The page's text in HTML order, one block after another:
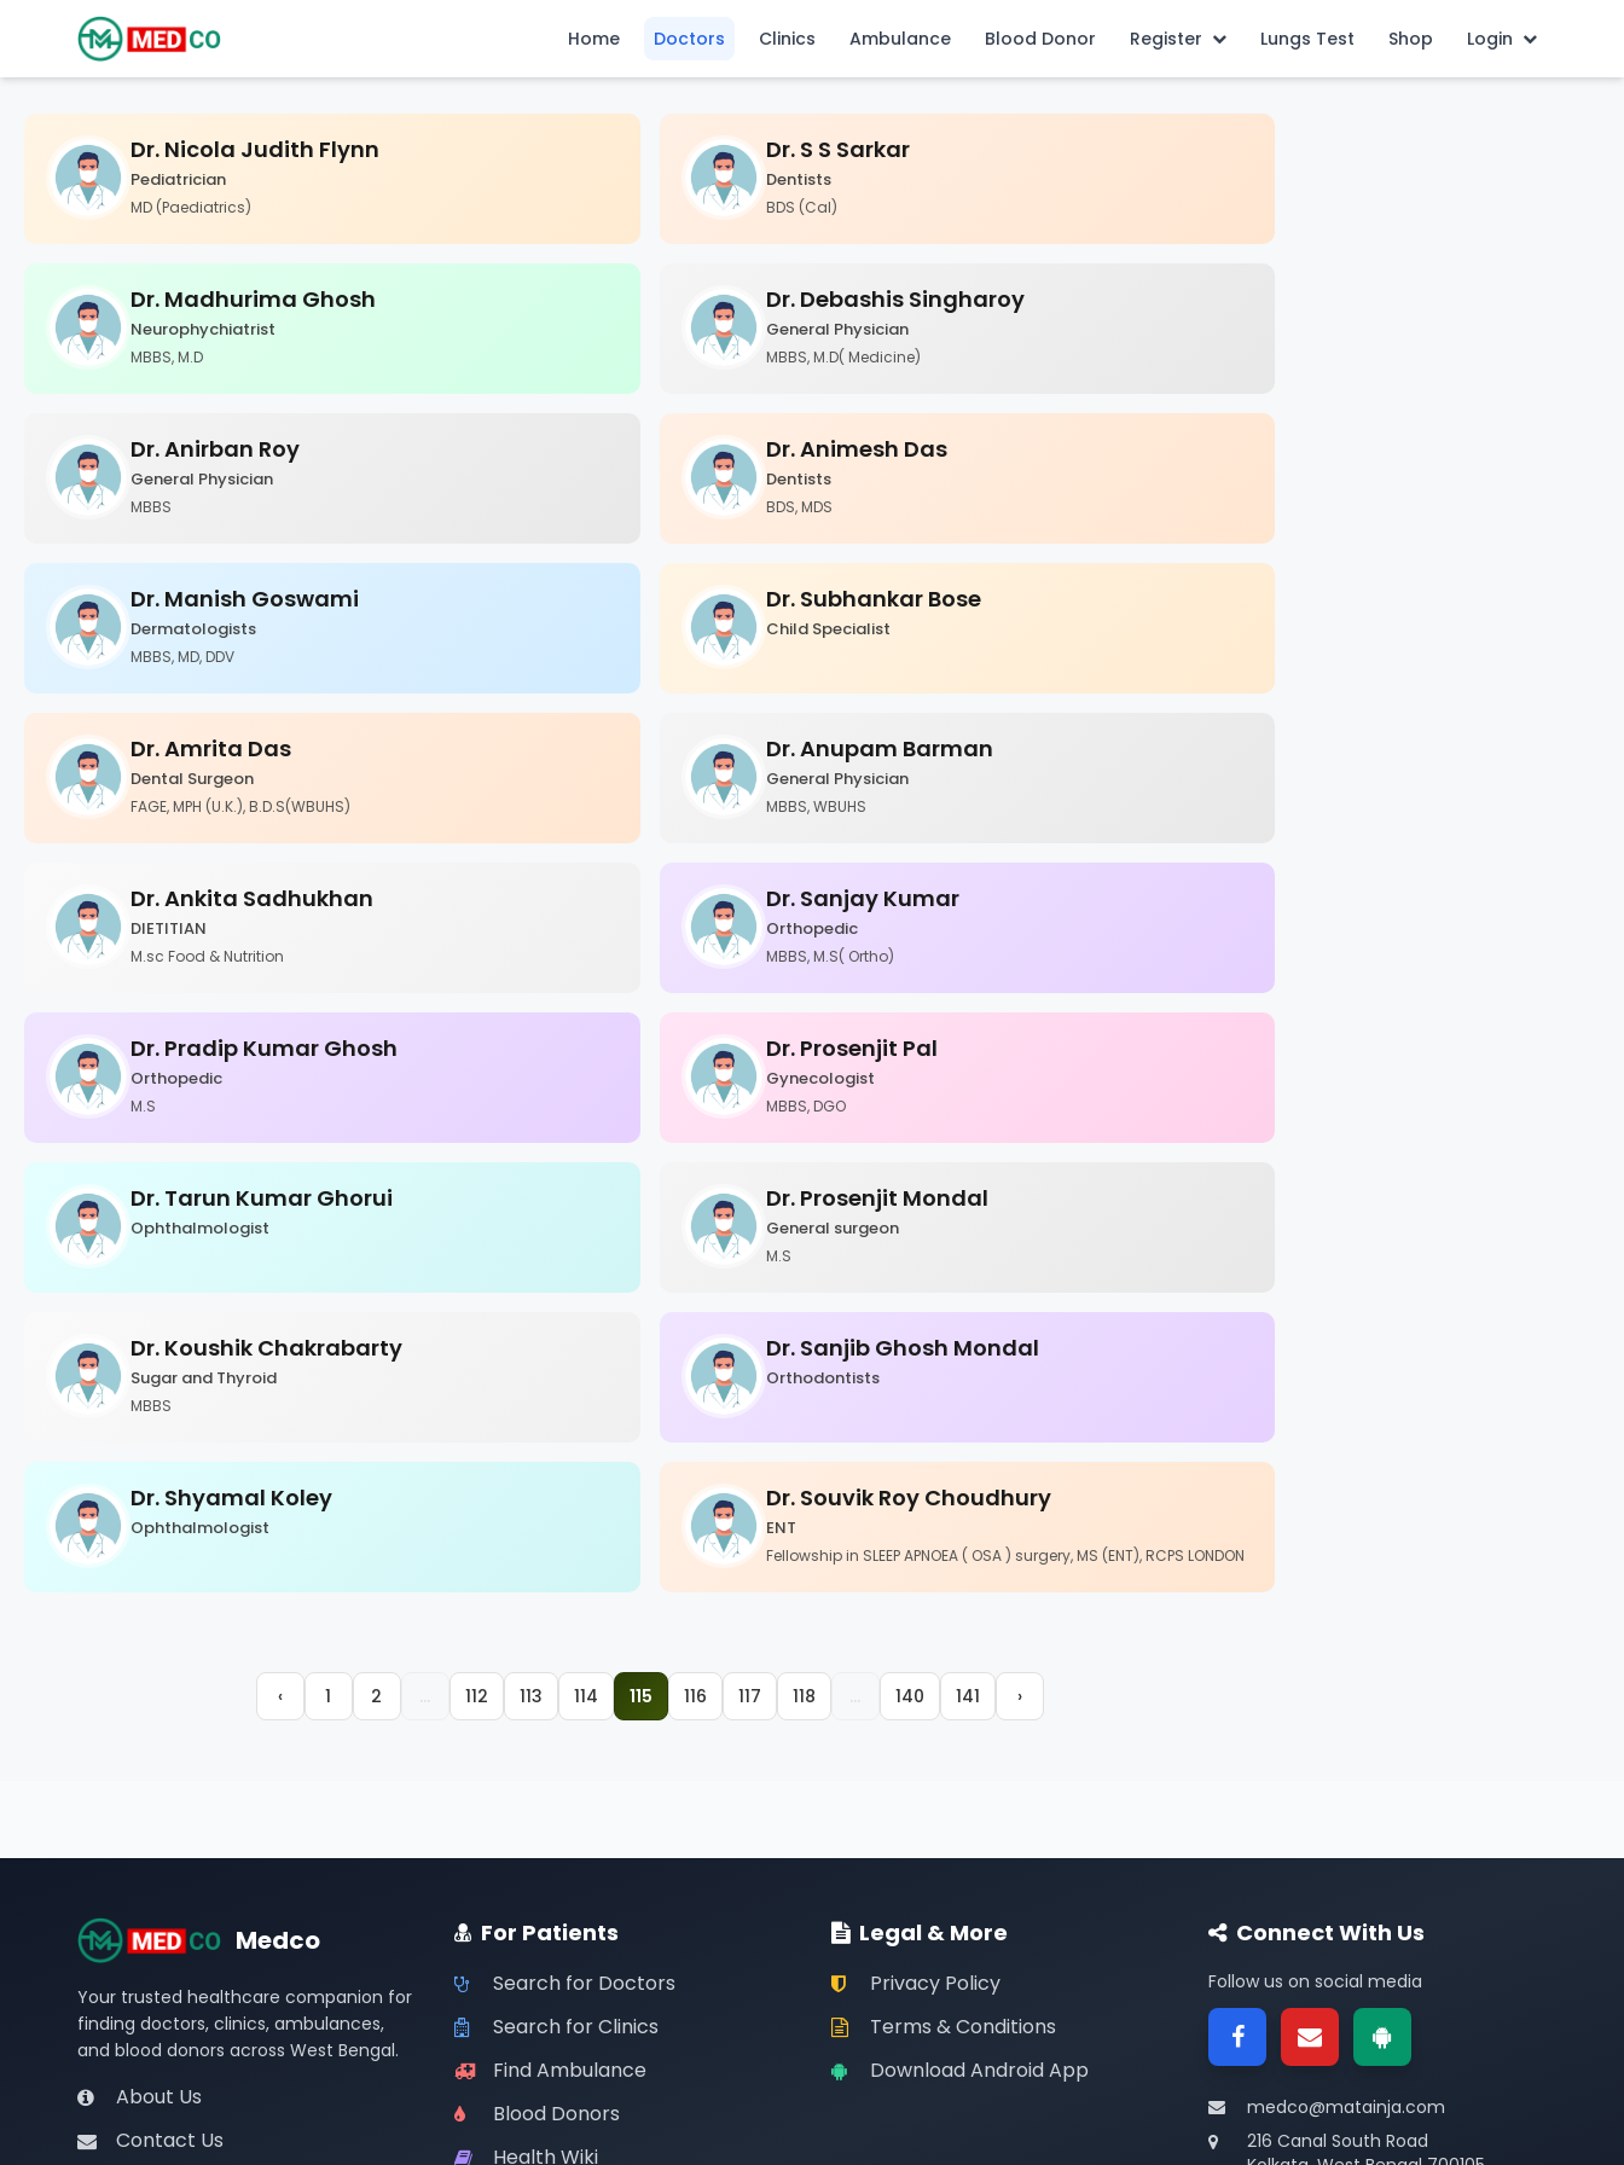
Home Doctors Clinics Ambulance Blood Donor Register Lungs Test Shop Login
Dr. Nicola Judith Flynn
Pediatrician
MD (Paediatrics)
Dr. S S Sarkar
Dentists
BDS (Cal)
Dr. Madhurima Ghosh
Neurophychiatrist
MBBS, M.D
Dr. Debashis Singharoy
General Physician
MBBS, M.D( Medicine)
Dr. Anirban Roy
General Physician
MBBS
Dr. Animesh Das
Dentists
BDS, MDS
Dr. Manish Goswami
Dermatologists
MBBS, MD, DDV
Dr. Subhankar Bose
Child Specialist
Dr. Amrita Das
Dental Surgeon
FAGE, MPH (U.K.), B.D.S(WBUHS)
Dr. Anupam Barman
General Physician
MBBS, WBUHS
Dr. Ankita Sadhukhan
DIETITIAN
M.sc Food & Nutrition
Dr. Sanjay Kumar
Orthopedic
MBBS, M.S( Ortho)
Dr. Pradip Kumar Ghosh
Orthopedic
M.S
Dr. Prosenjit Pal
Gynecologist
MBBS, DGO
Dr. Tarun Kumar Ghorui
Ophthalmologist
Dr. Prosenjit Mondal
General surgeon
M.S
Dr. Koushik Chakrabarty
Sugar and Thyroid
MBBS
Dr. Sanjib Ghosh Mondal
Orthodontists
Dr. Shyamal Koley
Ophthalmologist
Dr. Souvik Roy Choudhury
ENT
Fellowship in SLEEP APNOEA ( OSA ) surgery, MS (ENT), RCPS LONDON
‹ 1 2 112 113 114 115 116 117 118 140 141 ›
Medco
Your trusted healthcare companion for
finding doctors, clinics, ambulances,
and blood donors across West Bengal.
About Us
Contact Us
For Patients
Search for Doctors
Search for Clinics
Find Ambulance
Blood Donors
Health Wiki
Legal & More
Privacy Policy
Terms & Conditions
Download Android App
Connect With Us
Follow us on social media
medco@matainja.com
216 Canal South Road